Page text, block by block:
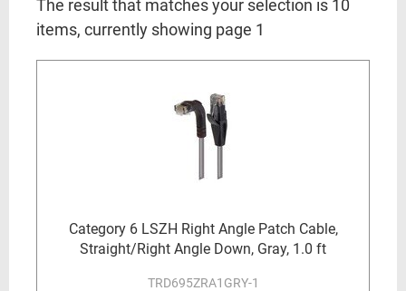
The result that matches your selection is 10
items, currently showing page 1
Category 6 LSZH Right Angle Patch Cable,
Straight/Right Angle Down, Gray, 1.0 ft
TRD695ZRA1GRY-1